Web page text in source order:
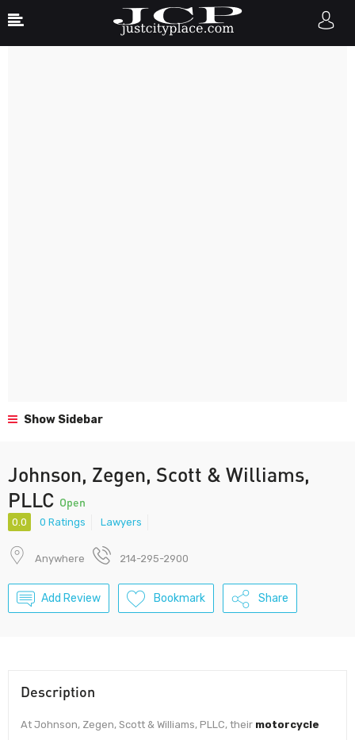
Show Sidebar
Johnson, Zegen, Scott & Williams,
PLLC Open
0.0 0 Ratings Lawyers
Anywhere 214-295-2900
Add Review Bookmark Share
Description
At Johnson, Zegen, Scott & Williams, PLLC, their motorcycle